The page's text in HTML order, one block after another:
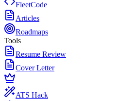
FleetCode
Articles
Roadmaps
Tools
Resume Review
Cover Letter
ATS Hack